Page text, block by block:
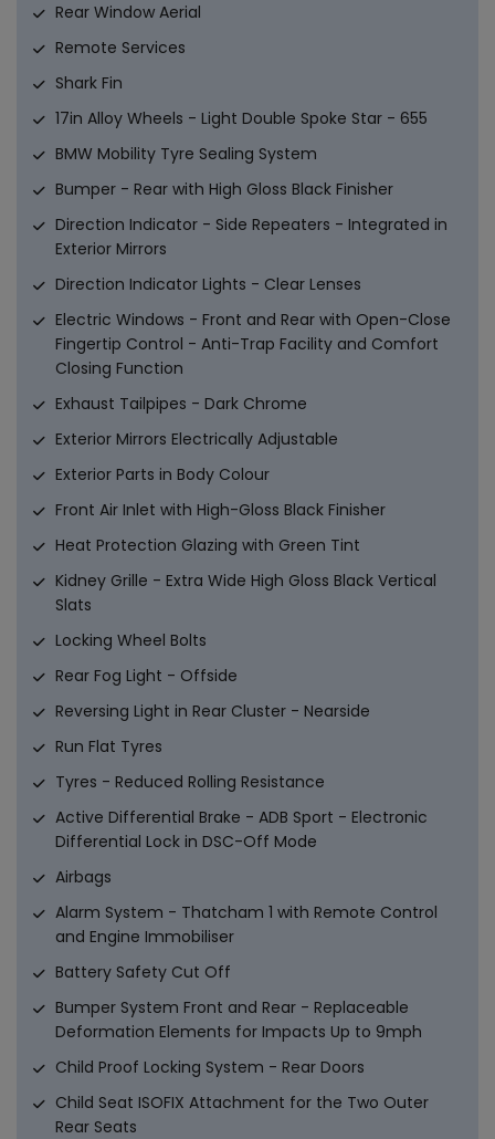
Rear Window Aerial
Remote Services
Shark Fin
17in Alloy Wheels - Light Double Spoke Star - 655
BMW Mobility Tyre Sealing System
Bumper - Rear with High Gloss Black Finisher
Direction Indicator - Side Repeaters - Integrated in
Exterior Mirrors
Direction Indicator Lights - Clear Lenses
Electric Windows - Front and Rear with Open-Close
Fingertip Control - Anti-Trap Facility and Comfort
Closing Function
Exhaust Tailpipes - Dark Chrome
Exterior Mirrors Electrically Adjustable
Exterior Parts in Body Colour
Front Air Inlet with High-Gloss Black Finisher
Heat Protection Glazing with Green Tint
Kidney Grille - Extra Wide High Gloss Black Vertical
Slats
Locking Wheel Bolts
Rear Fog Light - Offside
Reversing Light in Rear Cluster - Nearside
Run Flat Tyres
Tyres - Reduced Rolling Resistance
Active Differential Brake - ADB Sport - Electronic
Differential Lock in DSC-Off Mode
Airbags
Alarm System - Thatcham 1 with Remote Control
and Engine Immobiliser
Battery Safety Cut Off
Bumper System Front and Rear - Replaceable
Deformation Elements for Impacts Up to 9mph
Child Proof Locking System - Rear Doors
Child Seat ISOFIX Attachment for the Two Outer
Rear Seats